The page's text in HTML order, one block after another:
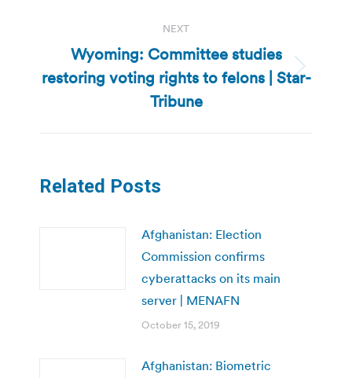
NEXT
Next
post:
Wyoming: Committee studies
restoring voting rights to felons | Star-
Tribune
Related Posts
Afghanistan: Election
Commission confirms
cyberattacks on its main
server | MENAFN
October 15, 2019
Afghanistan: Biometric